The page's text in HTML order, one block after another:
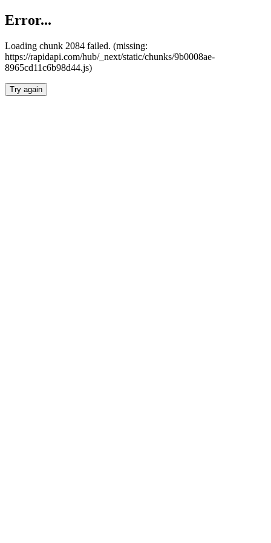
Error...
Loading chunk 2084 failed. (missing:
https://rapidapi.com/hub/_next/static/chunks/9b0008ae-
8965cd11c6b98d44.js)
Try again